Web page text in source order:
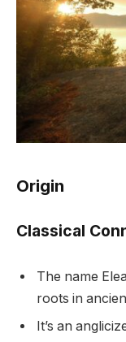
Origin
Classical
The name
roots in
It’s an